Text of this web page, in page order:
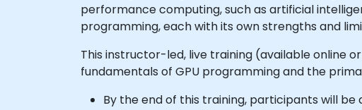
performance computing, such as artificial
programming, each with its own strengths and
This instructor-led, live training (available online
fundamentals of GPU programming and the
By the end of this training, participants will be